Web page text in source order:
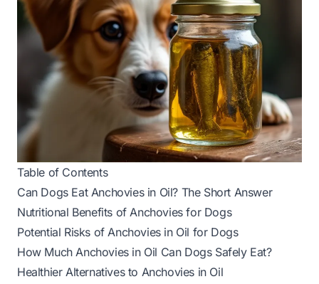
Table of Contents
Can Dogs Eat Anchovies in Oil? The Short Answer
Nutritional Benefits of Anchovies for Dogs
Potential Risks of Anchovies in Oil for Dogs
How Much Anchovies in Oil Can Dogs Safely Eat?
Healthier Alternatives to Anchovies in Oil